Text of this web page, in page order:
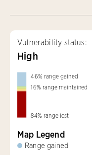
Vulnerability status:
High
46% range gained
16% range maintained
84% range lost
Map Legend
Range gained